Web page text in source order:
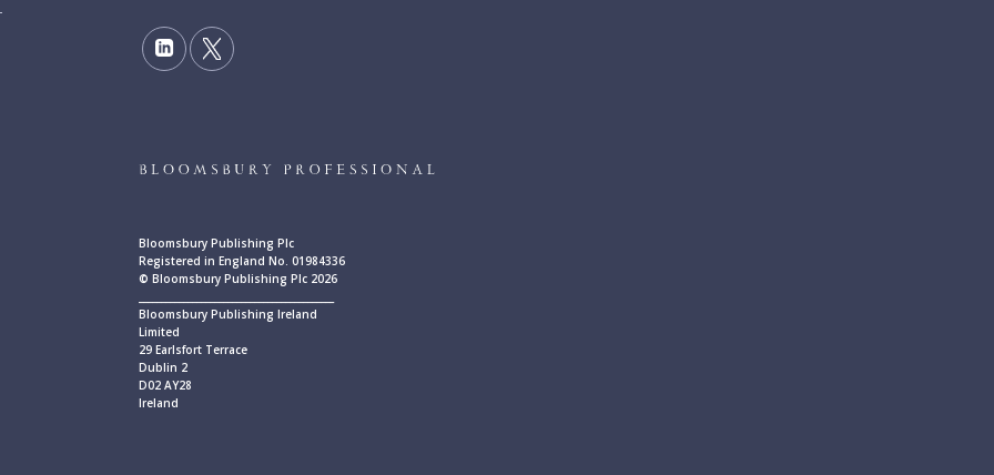
Bloomsbury Publishing Plc
Registered in England No. 01984336
© Bloomsbury Publishing Plc 2026
Bloomsbury Publishing Ireland
Limited
29 Earlsfort Terrace
Dublin 2
D02 AY28
Ireland